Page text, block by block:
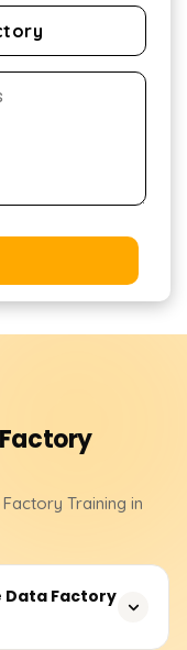
Training in
Data Factory